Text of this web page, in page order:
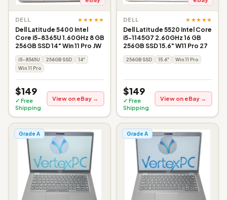
DELL ★★★★★
Dell Latitude 5400 Intel
Core i5-8365U 1.60GHz 8 GB
256GB SSD 14" Win 11 Pro JW
i5-8365U 256GB SSD
14"
Win 11 Pro
$149
✓ Free
Shipping
View on eBay →
DELL ★★★★★
Dell Latitude 5520 Intel Core
i5-1145G7 2.60GHz 16 GB
256GB SSD 15.6" W11 Pro 27
256GB SSD 15.6" Win 11 Pro
$149
✓ Free
Shipping
View on eBay →
Grade A Grade A